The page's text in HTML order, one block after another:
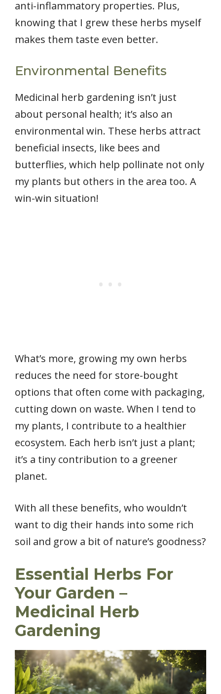
anti-inflammatory properties. Plus,
knowing that I grew these herbs myself
makes them taste even better.
Environmental Benefits
Medicinal herb gardening isn’t just
about personal health; it’s also an
environmental win. These herbs attract
beneficial insects, like bees and
butterflies, which help pollinate not only
my plants but others in the area too. A
win-win situation!
What’s more, growing my own herbs
reduces the need for store-bought
options that often come with packaging,
cutting down on waste. When I tend to
my plants, I contribute to a healthier
ecosystem. Each herb isn’t just a plant;
it’s a tiny contribution to a greener
planet.
With all these benefits, who wouldn’t
want to dig their hands into some rich
soil and grow a bit of nature’s goodness?
Essential Herbs For
Your Garden –
Medicinal Herb
Gardening